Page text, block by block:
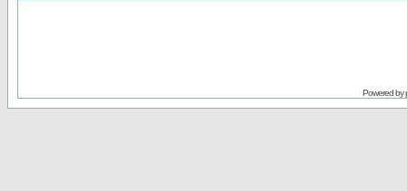
Powered by